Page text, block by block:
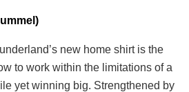
new home shirt is the
to work within the limitations of a
yet winning big. Strengthened by